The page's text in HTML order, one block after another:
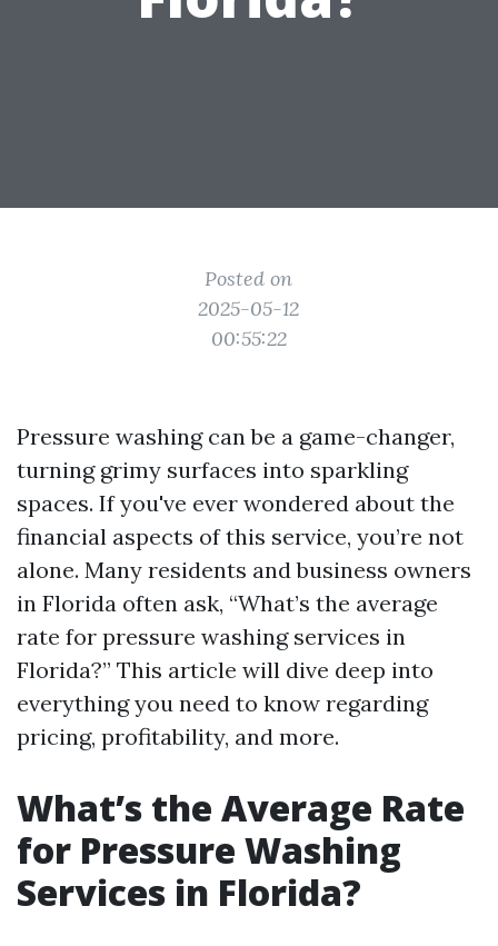
Posted on
2025-05-12
00:55:22
Pressure washing can be a game-changer,
turning grimy surfaces into sparkling
spaces. If you've ever wondered about the
financial aspects of this service, you’re not
alone. Many residents and business owners
in Florida often ask, “What’s the average
rate for pressure washing services in
Florida?” This article will dive deep into
everything you need to know regarding
pricing, profitability, and more.
What’s the Average Rate
for Pressure Washing
Services in Florida?